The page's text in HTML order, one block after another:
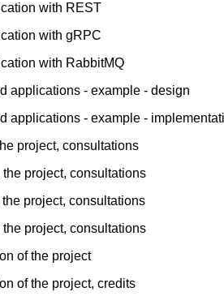
with REST
with gRPC
with RabbitMQ
applications - example - design
applications - example -
project, consultations
the project, consultations
the project, consultations
the project, consultations
of the project
of the project, credits